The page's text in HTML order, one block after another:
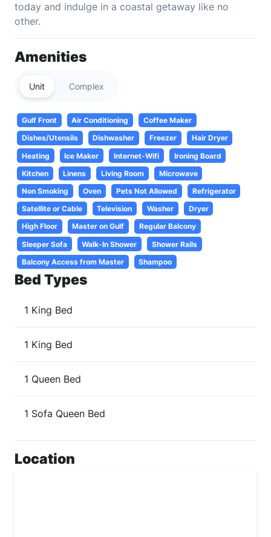
today and indulge in a coastal getaway like no
other.
Amenities
Unit Complex
Gulf Front Air Conditioning
Coffee Maker
Dishes/Utensils
Dishwasher Freezer
Hair Dryer
Heating
Ice Maker Internet-Wifi
Ironing Board
Kitchen
Linens Living Room
Microwave
Non Smoking
Oven Pets Not Allowed
Refrigerator
Satellite or Cable
Television Washer
Dryer
High Floor
Master on Gulf
Regular Balcony
Sleeper Sofa
Walk-In Shower
Shower Rails
Balcony Access from Master
Shampoo
Bed Types
1 King Bed
1 King Bed
1 Queen Bed
1 Sofa Queen Bed
Location